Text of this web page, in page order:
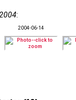
:
2004-06-14